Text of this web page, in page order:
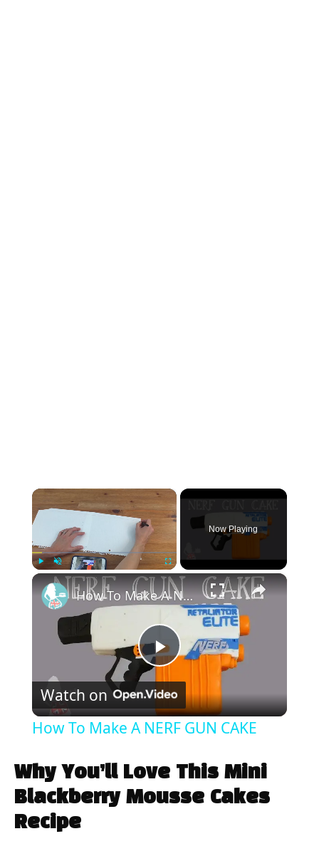
×
Unmute Fullscreen
Now Playing
×
P
l
y
How To Make A NERF GUN CAKE
Watch on
How To Make A NERF GUN CAKE
Why You’ll Love This Mini
Blackberry Mousse Cakes
Recipe